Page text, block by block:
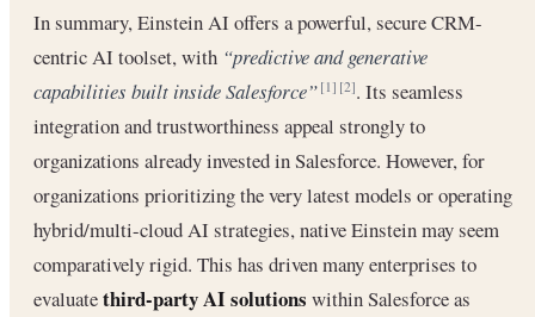
In summary, Einstein AI offers a powerful, secure CRM-
centric AI toolset, with “predictive and generative
capabilities built inside Salesforce” [1] [2]. Its seamless
integration and trustworthiness appeal strongly to
organizations already invested in Salesforce. However, for
organizations prioritizing the very latest models or operating
hybrid/multi-cloud AI strategies, native Einstein may seem
comparatively rigid. This has driven many enterprises to
evaluatethird-party AI solutions within Salesforce as